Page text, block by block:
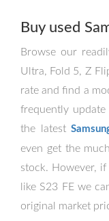
Buy used
Browse our
Ultra, Fold 5, Z
rate and find a
frequently
the latest
even get the
stock. However,
like S23 FE we
original market